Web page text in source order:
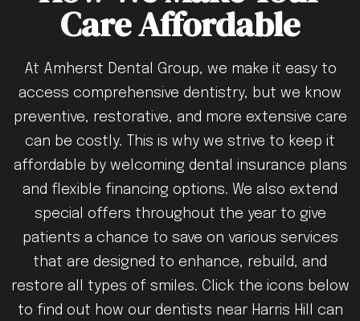
Care Affordable
At Amherst Dental Group, we make it easy to
access comprehensive dentistry, but we know
preventive, restorative, and more extensive care
can be costly. This is why we strive to keep it
affordable by welcoming dental insurance plans
and flexible financing options. We also extend
special offers throughout the year to give
patients a chance to save on various services
that are designed to enhance, rebuild, and
restore all types of smiles. Click the icons below
to find out how our dentists near Harris Hill can